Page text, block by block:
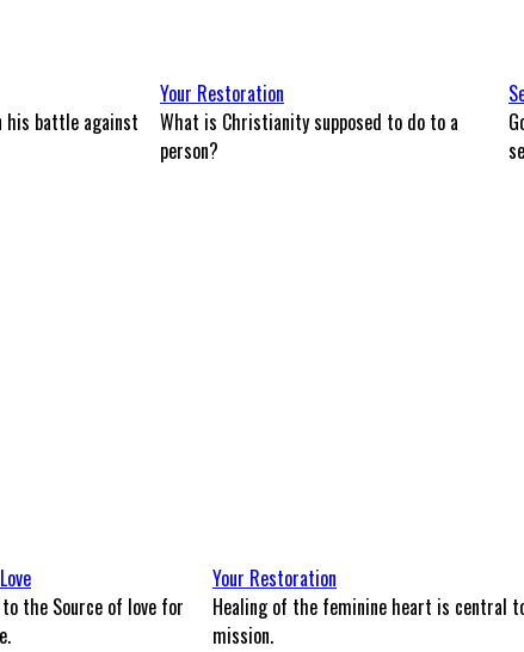
his battle against
Your Restoration
What is Christianity supposed to do to a
person?
the Source of love for
Your Restoration
Healing of the feminine heart is central
mission.